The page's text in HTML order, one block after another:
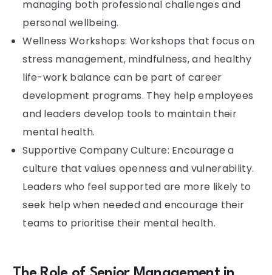
managing both professional challenges and
personal wellbeing.
Wellness Workshops: Workshops that focus on
stress management, mindfulness, and healthy
life-work balance can be part of career
development programs. They help employees
and leaders develop tools to maintain their
mental health.
Supportive Company Culture: Encourage a
culture that values openness and vulnerability.
Leaders who feel supported are more likely to
seek help when needed and encourage their
teams to prioritise their mental health.